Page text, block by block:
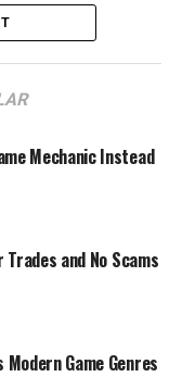
Mechanic Instead
and No Scams
Game Genres